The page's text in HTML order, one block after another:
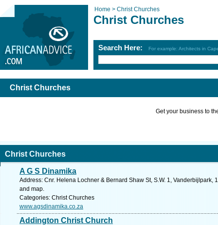
Home > Christ Churches
Christ Churches
Search Here: For example: Architects in
Christ Churches
Get your business to
Christ Churches
A G S Dinamika
Address: Cnr. Helena Lochner & Bernard Shaw St, S.W. 1, Vanderbijlpark,
and map.
Categories: Christ Churches
www.agsdinamika.co.za
Addington Christ Church